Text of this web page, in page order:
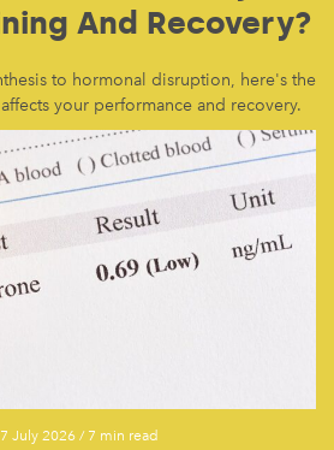
And Recovery?
to hormonal disruption, here's the
your performance and recovery.
July 2026 / 7 min read